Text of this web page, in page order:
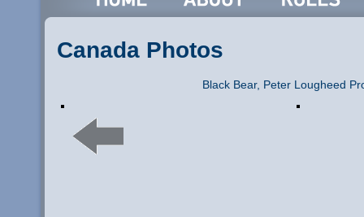
Canada Photos
Black Bear, Peter Lougheed